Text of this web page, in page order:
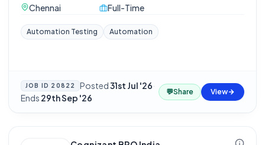
Chennai
Full-Time
Automation Testing Automation
JOB ID 20822 Posted31st Jul '26·
Ends 29th Sep '26
💬Share View